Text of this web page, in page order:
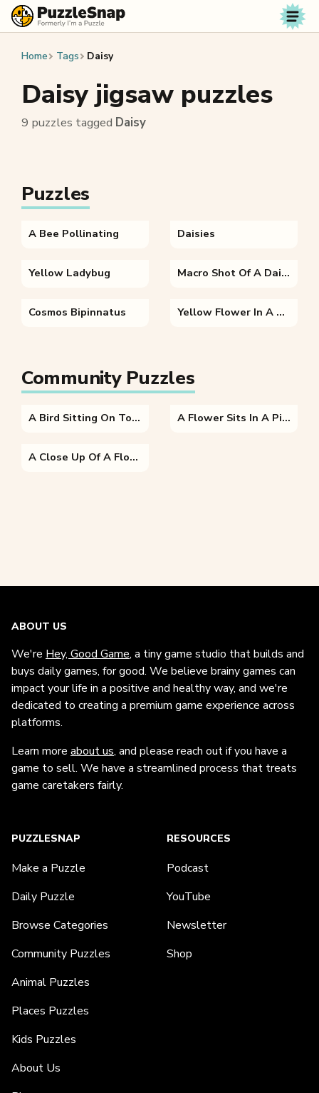
Skip to content
Home Tags Daisy
Daisy jigsaw puzzles
9 puzzles tagged Daisy
Puzzles
A Bee Pollinating Daisies
Yellow Ladybug Macro Shot Of A Daisy
Cosmos Bipinnatus Yellow Flower In A Blue Background
Community Puzzles
A Bird Sitting On Top Of A Purple Flower A Flower Sits In A Piece Of Paper
A Close Up Of A Flower
ABOUT US
We're Hey, Good Game, a tiny game studio that builds and
buys daily games, for good. We believe brainy games can
impact your life in a positive and healthy way, and we're
dedicated to creating a premium game experience across
platforms.
Learn more about us, and please reach out if you have a
game to sell. We have a streamlined process that treats
game caretakers fairly.
PUZZLESNAP
Make a Puzzle
Daily Puzzle
Browse Categories
Community Puzzles
Animal Puzzles
Places Puzzles
Kids Puzzles
About Us
RESOURCES
Podcast
YouTube
Newsletter
Shop